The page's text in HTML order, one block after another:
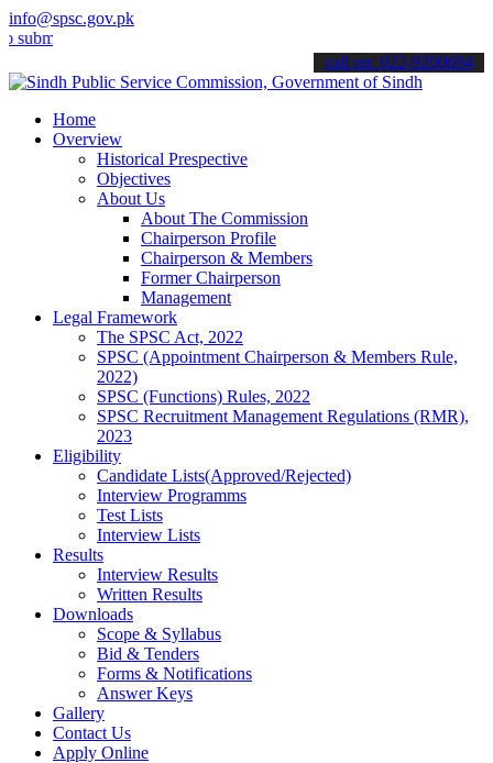
info@spsc.gov.pk
your applications online & stay informed about the latest SPSC
call on: 022-9200694
Home
Overview
Historical Prespective
Objectives
About Us
About The Commission
Chairperson Profile
Chairperson & Members
Former Chairperson
Management
Legal Framework
The SPSC Act, 2022
SPSC (Appointment Chairperson & Members Rule,
2022)
SPSC (Functions) Rules, 2022
SPSC Recruitment Management Regulations (RMR),
2023
Eligibility
Candidate Lists(Approved/Rejected)
Interview Programms
Test Lists
Interview Lists
Results
Interview Results
Written Results
Downloads
Scope & Syllabus
Bid & Tenders
Forms & Notifications
Answer Keys
Gallery
Contact Us
Apply Online